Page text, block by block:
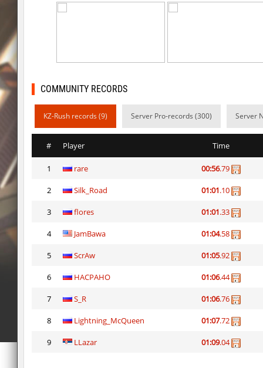
kzzNk_fastwood nur
Y_minicas
Y_minicas
bhop_its_2caves
kzzNk_fastwood
SHtormila
SHtormila
COMMUNITY RECORDS
KZ-Rush records (9) Server Pro-records (300) Server
# Player Time
1 rare 00:56.79
2 Silk_Road 01:01.10
3 flores 01:01.33
4 JamBawa 01:04.58
5 ScrAw 01:05.92
6 HACPAHO 01:06.44
7 S_R 01:06.76
8 Lightning_McQueen 01:07.72
9 LLazar 01:09.04